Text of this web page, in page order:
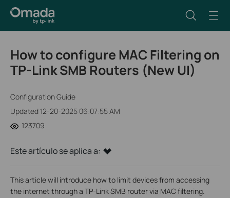
How to configure MAC Filtering on
TP-Link SMB Routers (New UI)
Configuration Guide
Updated 12-20-2025 06:07:55 AM
123709
Este artículo se aplica a:
This article will introduce how to limit devices from accessing
the internet through a TP-Link SMB router via MAC filtering.